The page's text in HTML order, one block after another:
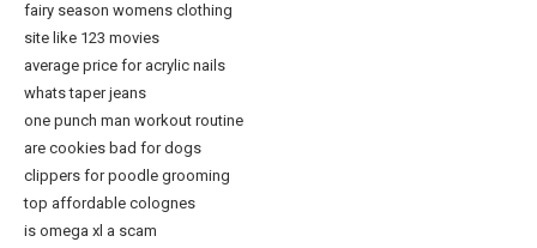
fairy season womens clothing
site like 123 movies
average price for acrylic nails
whats taper jeans
one punch man workout routine
are cookies bad for dogs
clippers for poodle grooming
top affordable colognes
is omega xl a scam